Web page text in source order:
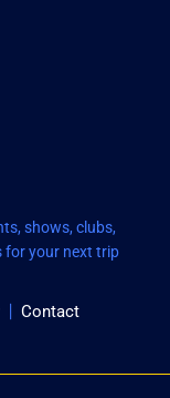
shows, clubs,
for your next trip
Contact